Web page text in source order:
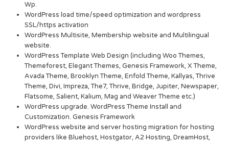
Wp.
WordPress load time/speed optimization and wordpress
SSL/https activation
WordPress Multisite, Membership website and Multilingual
website.
WordPress Template Web Design (including Woo Themes,
Themeforest, Elegant Themes, Genesis Framework, X Theme,
Avada Theme, Brooklyn Theme, Enfold Theme, Kallyas, Thrive
Theme, Divi, Impreza, The7, Thrive, Bridge, Jupiter, Newspaper,
Flatsome, Salient, Kalium, Mag and Weaver Theme etc.)
WordPress upgrade. WordPress Theme Install and
Customization. Genesis Framework
WordPress website and server hosting migration for hosting
providers like Bluehost, Hostgator, A2 Hosting, DreamHost,